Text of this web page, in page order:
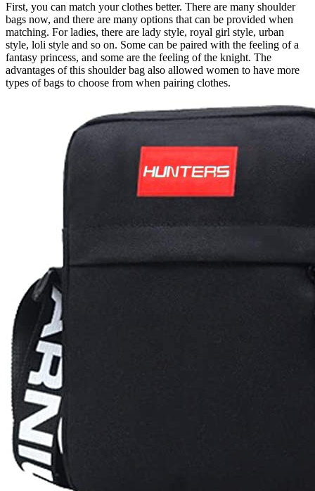
First, you can match your clothes better. There are many shoulder
bags now, and there are many options that can be provided when
matching. For ladies, there are lady style, royal girl style, urban
style, loli style and so on. Some can be paired with the feeling of a
fantasy princess, and some are the feeling of the knight. The
advantages of this shoulder bag also allowed women to have more
types of bags to choose from when pairing clothes.